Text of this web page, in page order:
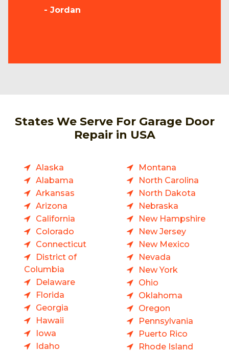
- Jordan
States We Serve For Garage Door
Repair in USA
Alaska
Alabama
Arkansas
Arizona
California
Colorado
Connecticut
District of
Columbia
Delaware
Florida
Georgia
Hawaii
Iowa
Idaho
Montana
North Carolina
North Dakota
Nebraska
New Hampshire
New Jersey
New Mexico
Nevada
New York
Ohio
Oklahoma
Oregon
Pennsylvania
Puerto Rico
Rhode Island